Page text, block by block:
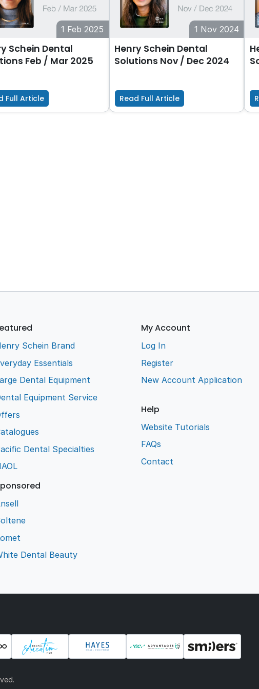
1 Feb 2025
Schein Dental
Feb / Mar 2025
Full Article
1 Nov 2024
Henry Schein Dental
Solutions Nov / Dec 2024
Read Full Article
Schein Brand
Essentials
Dental Equipment
Equipment Service
Dental Specialties
Dental Beauty
My Account
Log In
Register
New Account Application
Help
Website Tutorials
FAQs
Contact